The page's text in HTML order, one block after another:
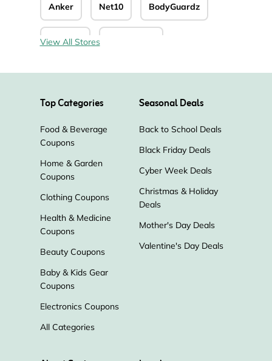
Anker Net10 BodyGuardz
Reebelo
View All Stores
Top Categories
Food & Beverage
Coupons
Home & Garden
Coupons
Clothing Coupons
Health & Medicine
Coupons
Beauty Coupons
Baby & Kids Gear
Coupons
Electronics Coupons
All Categories
Seasonal Deals
Back to School Deals
Black Friday Deals
Cyber Week Deals
Christmas & Holiday
Deals
Mother's Day Deals
Valentine's Day Deals